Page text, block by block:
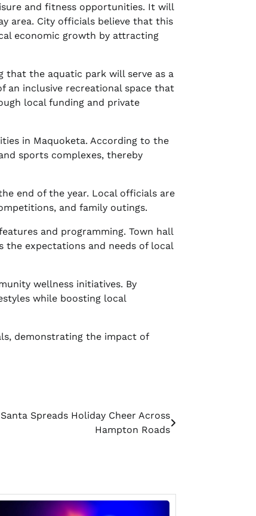
and fitness opportunities. It will
area. City officials believe that this
economic growth by attracting
that the aquatic park will serve as a
an inclusive recreational space that
local funding and private
in Maquoketa. According to the
sports complexes, thereby
end of the year. Local officials are
and family outings.
and programming. Town hall
the expectations and needs of local
wellness initiatives. By
while boosting local
demonstrating the impact of
Spreads Holiday Cheer Across
Hampton Roads